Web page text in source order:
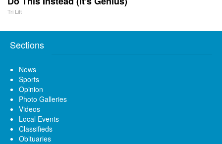
Tri Lift
Sections
News
Sports
Opinion
Photo Galleries
Videos
Local Events
Classifieds
Obituaries